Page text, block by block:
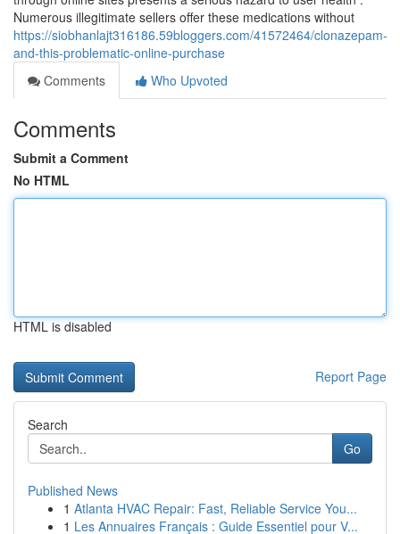
Numerous illegitimate sellers offer these medications without
https://siobhanlajt316186.59bloggers.com/41572464/clonazepam-
and-this-problematic-online-purchase
Comments
Who Upvoted
Comments
Submit a Comment
No HTML
HTML is disabled
Report Page
Search
Go
Published News
1 Atlanta HVAC Repair: Fast, Reliable Service You...
1 Les Annuaires Français : Guide Essentiel pour V...